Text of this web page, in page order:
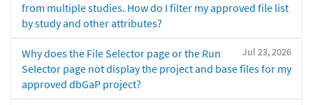
from multiple studies. How do I filter my approved file list
by study and other attributes?
Jul 23, 2026
Why does the File Selector page or the Run
Selector page not display the project and base files for my
approved dbGaP project?